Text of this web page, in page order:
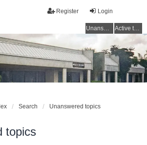
Login
Register
Unanswered topics Active topics
Search Unanswered topics
topics